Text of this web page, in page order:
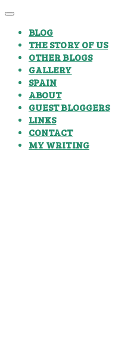
BLOG
THE STORY OF US
OTHER BLOGS
GALLERY
SPAIN
ABOUT
GUEST BLOGGERS
LINKS
CONTACT
MY WRITING